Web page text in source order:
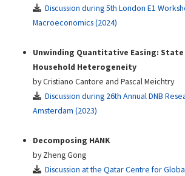
Discussion during 5th London E1
Macroeconomics (2024)
Unwinding Quantitative Easing: State
Household Heterogeneity
by Cristiano Cantore and Pascal Meichtry
Discussion during 26th Annual DNB
Amsterdam (2023)
Decomposing HANK
by Zheng Gong
Discussion at the Qatar Centre for